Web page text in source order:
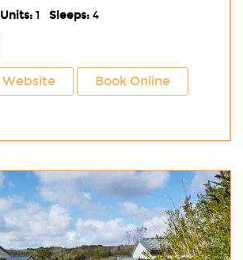
Units:1 Sleeps:4
Website Book Online